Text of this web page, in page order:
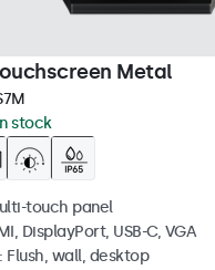
Metal
stock
touch panel
DisplayPort, USB-C, VGA
Flush, wall, desktop